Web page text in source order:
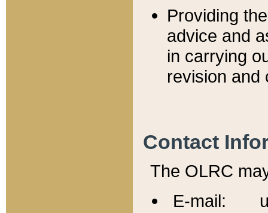
Providing
advice and
in carrying
revision and
Contact
The OLRC
E-mail: